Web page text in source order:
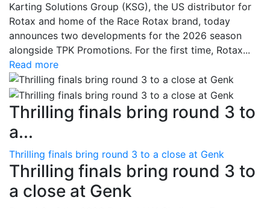
Karting Solutions Group (KSG), the US distributor for
Rotax and home of the Race Rotax brand, today
announces two developments for the 2026 season
alongside TPK Promotions. For the first time, Rotax...
Read more
Thrilling finals bring round 3 to
a...
Thrilling finals bring round 3 to a close at Genk
Thrilling finals bring round 3 to
a close at Genk